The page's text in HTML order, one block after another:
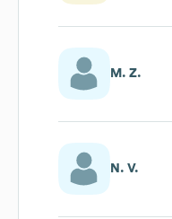
M. Z.
N. V.